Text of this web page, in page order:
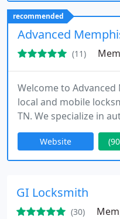
complete security
customer receives
without delay.
recommended
Advanced
(11)
Welcome to
local and mobile
TN. We specialize in
residential locksmith
replacement to smart
you covered.
Website
GI Locksmith
(30)